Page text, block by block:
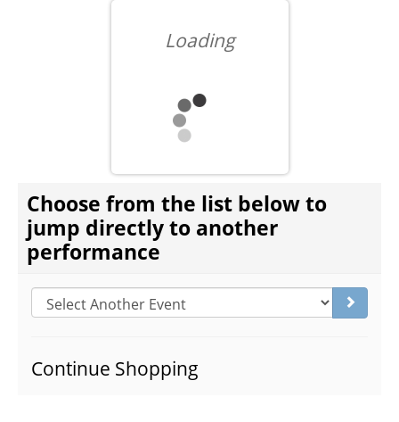
COMMUNITY ENGAGEMENT
TD EMERGING TALENT PROGRAM
OUR SPACES
CHOOSE ANOTHER ITEM
Choose from the list below to
jump directly to another
performance
Continue Shopping
Loading